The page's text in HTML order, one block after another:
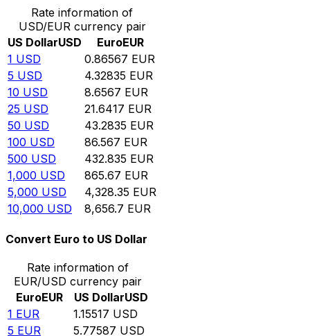
Rate information of
USD/EUR currency pair
US DollarUSD EuroEUR
1 USD 0.86567 EUR
5 USD 4.32835 EUR
10 USD 8.6567 EUR
25 USD 21.6417 EUR
50 USD 43.2835 EUR
100 USD 86.567 EUR
500 USD 432.835 EUR
1,000 USD 865.67 EUR
5,000 USD 4,328.35 EUR
10,000 USD 8,656.7 EUR
Convert Euro to US Dollar
Rate information of
EUR/USD currency pair
EuroEUR US DollarUSD
1 EUR 1.15517 USD
5 EUR 5.77587 USD